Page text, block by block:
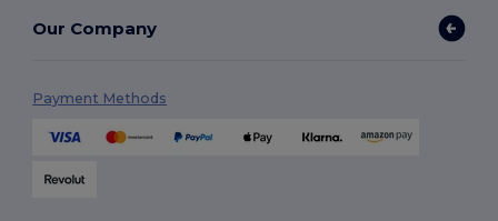
Our Company
Payment Methods